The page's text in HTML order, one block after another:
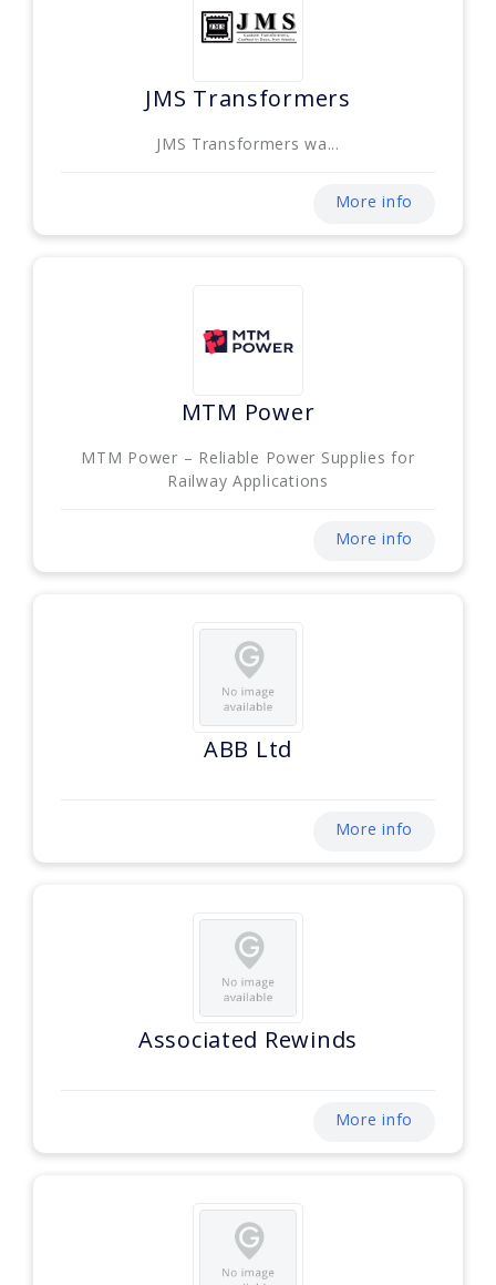
JMS Transformers
JMS Transformers wa...
More info
MTM Power
MTM Power – Reliable Power Supplies for
Railway Applications
More info
ABB Ltd
More info
Associated Rewinds
More info